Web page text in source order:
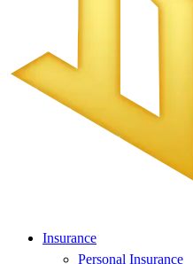
Insurance
Personal Insurance